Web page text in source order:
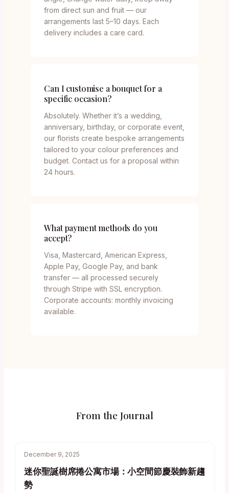
from direct sun and fruit — our
arrangements last 5–10 days. Each
delivery includes a care card.
Can I customise a bouquet for a
specific occasion?
Absolutely. Whether it’s a wedding,
anniversary, birthday, or corporate event,
our florists create bespoke arrangements
tailored to your colour preferences and
budget. Contact us for a proposal within
24 hours.
What payment methods do you
accept?
Visa, Mastercard, American Express,
Apple Pay, Google Pay, and bank
transfer — all processed securely
through Stripe with SSL encryption.
Corporate accounts: monthly invoicing
available.
From the Journal
December 9, 2025
迷你聖誕樹席捲公寓市場：小空間節慶裝飾新趨
勢